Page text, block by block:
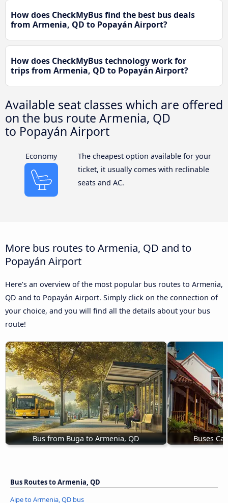
How does CheckMyBus find the best bus deals
from Armenia, QD to Popayán Airport?
How does CheckMyBus technology work for
trips from Armenia, QD to Popayán Airport?
Available seat classes which are offered
on the bus route Armenia, QD
to Popayán Airport
Economy
The cheapest option available for your
ticket, it usually comes with reclinable
seats and AC.
More bus routes to Armenia, QD and to
Popayán Airport
Here’s an overview of the most popular bus routes to Armenia,
QD and to Popayán Airport. Simply click on the connection of
your choice, and you will find all the details about your bus
route!
Bus from Buga to Armenia, QD Buses
Bus Routes to Armenia, QD
Aipe to Armenia, QD bus